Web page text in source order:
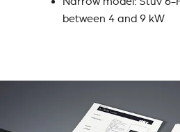
between 4 and 9 kW